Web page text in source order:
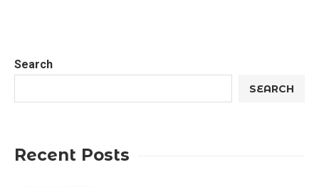
Search
SEARCH
Recent Posts